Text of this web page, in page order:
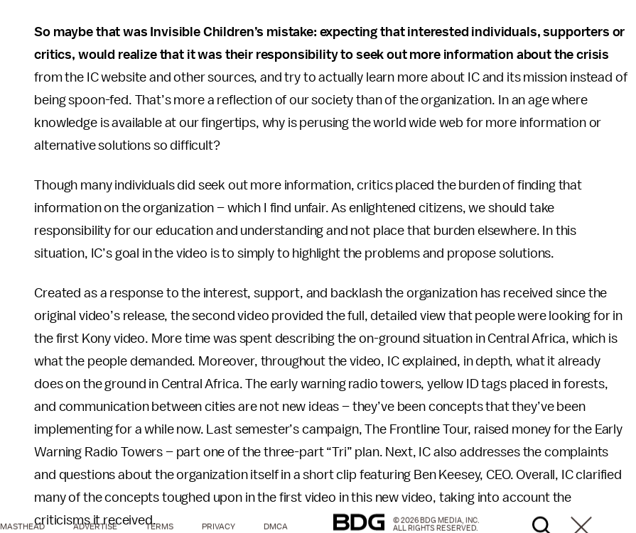
So maybe that was Invisible Children’s mistake: expecting that interested individuals, supporters or
critics, would realize that it was their responsibility to seek out more information about the crisis
from the IC website and other sources, and try to actually learn more about IC and its mission instead of
being spoon-fed. That’s more a reflection of our society than of the organization. In an age where
knowledge is available at our fingertips, why is perusing the world wide web for more information or
alternative solutions so difficult?
Though many individuals did seek out more information, critics placed the burden of finding that
information on the organization – which I find unfair. As enlightened citizens, we should take
responsibility for our education and understanding and not place that burden elsewhere. In this
situation, IC’s goal in the video is to simply to highlight the problems and propose solutions.
Created as a response to the interest, support, and backlash the organization has received since the
original video’s release, the second video provided the full, detailed view that people were looking for in
the first Kony video. More time was spent describing the on-ground situation in Central Africa, which is
what the people demanded. Moreover, throughout the video, IC explained, in depth, what it already
does on the ground in Central Africa. The early warning radio towers, yellow ID tags placed in forests,
and communication between cities are not new ideas – they’ve been concepts that they’ve been
implementing for a while now. Last semester’s campaign, The Frontline Tour, raised money for the Early
Warning Radio Towers – part one of the three-part “Tri” plan. Next, IC also addresses the complaints
and questions about the organization itself in a short clip featuring Ben Keesey, CEO. Overall, IC clarified
many of the concepts toughed upon in the first video in this new video, taking into account the
criticisms it received.
MASTHEAD ADVERTISE TERMS PRIVACY DMCA
© 2026 BDG MEDIA, INC.
ALL RIGHTS RESERVED.